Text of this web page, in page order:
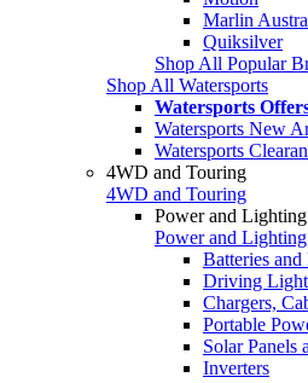
Marlin
Quiksilver
Shop All Popular
Shop All Watersports
Watersports
Watersports New
Watersports
4WD and Touring
4WD and Touring
Power and Lighting
Power and Lighting
Batteries
Driving
Chargers,
Portable
Solar Panels
Inverters